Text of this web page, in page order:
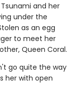
and her
under the
as an egg
to meet her
Queen Coral.
go quite the way
her with open